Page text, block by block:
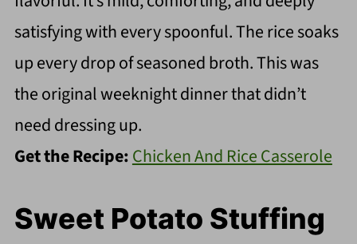
satisfying with every spoonful. The rice soaks
up every drop of seasoned broth. This was
the original weeknight dinner that didn’t
need dressing up.
Get the Recipe:Chicken And Rice Casserole
Sweet Potato Stuffing